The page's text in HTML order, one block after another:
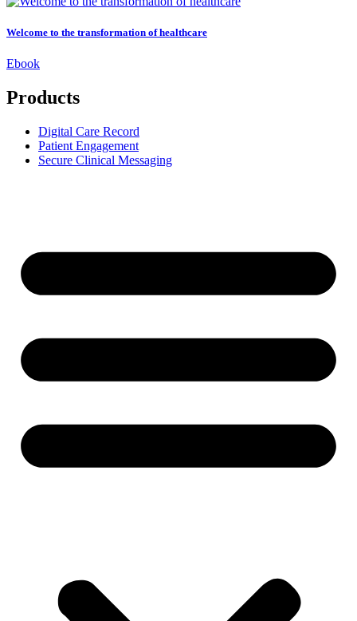
Welcome to the transformation of healthcare
Ebook
Products
Digital Care Record
Patient Engagement
Secure Clinical Messaging